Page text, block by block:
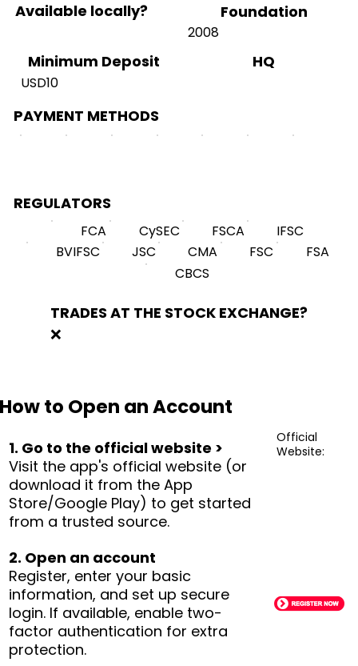
Available locally? Foundation
2008
Minimum Deposit
USD10
HQ
PAYMENT METHODS
REGULATORS
FCA CySEC FSCA
IFSC
BVIFSC
JSC CMA FSC
FSA
CBCS
TRADES AT THE STOCK EXCHANGE?
❌
How to Open an Account
1. Go to the official website >
Visit the app's official website (or
download it from the App
Store/Google Play) to get started
from a trusted source.
2. Open an account
Register, enter your basic
information, and set up secure
login. If available, enable two-
factor authentication for extra
protection.
Official
Website: